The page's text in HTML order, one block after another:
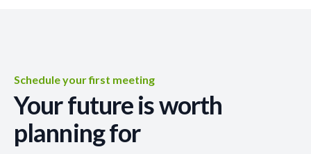
Schedule your first meeting
Your future is worth
planning for